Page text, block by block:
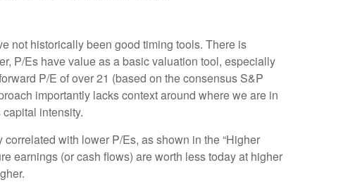
not historically been good timing tools. There is
P/Es have value as a basic valuation tool, especially
P/E of over 21 (based on the consensus S&P
importantly lacks context around where we are in
capital intensity.
correlated with lower P/Es, as shown in the “Higher
earnings (or cash flows) are worth less today at higher